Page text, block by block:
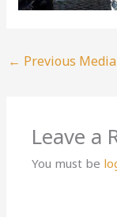
← Previous Media
Leave a
You must be